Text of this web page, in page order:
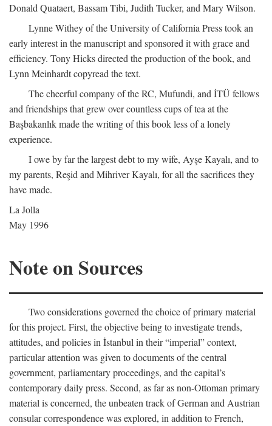
Donald Quataert, Bassam Tibi, Judith Tucker, and Mary Wilson.
Lynne Withey of the University of California Press took an
early interest in the manuscript and sponsored it with grace and
efficiency. Tony Hicks directed the production of the book, and
Lynn Meinhardt copyread the text.
The cheerful company of the RC, Mufundi, and İTÜ fellows
and friendships that grew over countless cups of tea at the
Başbakanlık made the writing of this book less of a lonely
experience.
I owe by far the largest debt to my wife, Ayşe Kayalı, and to
my parents, Reşid and Mihriver Kayalı, for all the sacrifices they
have made.
La Jolla
May 1996
Note on Sources
Two considerations governed the choice of primary material
for this project. First, the objective being to investigate trends,
attitudes, and policies in İstanbul in their “imperial” context,
particular attention was given to documents of the central
government, parliamentary proceedings, and the capital’s
contemporary daily press. Second, as far as non-Ottoman primary
material is concerned, the unbeaten track of German and Austrian
consular correspondence was explored, in addition to French,